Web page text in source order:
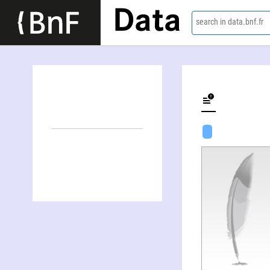
Data search in data.bnf.fr